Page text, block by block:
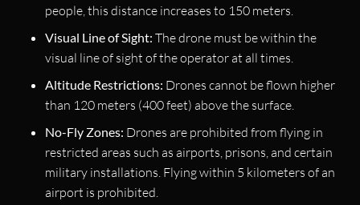
people, this distance increases to 150 meters.
Visual Line of Sight: The drone must be within the
visual line of sight of the operator at all times.
Altitude Restrictions: Drones cannot be flown higher
than 120 meters (400 feet) above the surface.
No-Fly Zones: Drones are prohibited from flying in
restricted areas such as airports, prisons, and certain
military installations. Flying within 5 kilometers of an
airport is prohibited.